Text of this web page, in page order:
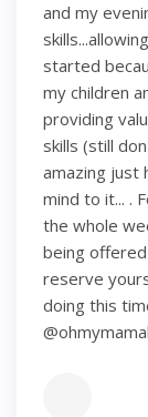
and my
started
my children
providing
skills (still
amazing just
mind to it... .
the whole
being
reserve
doing this